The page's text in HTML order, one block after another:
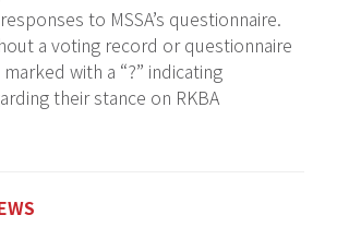
to MSSA’s questionnaire.
a voting record or questionnaire
with a “?” indicating
their stance on RKBA